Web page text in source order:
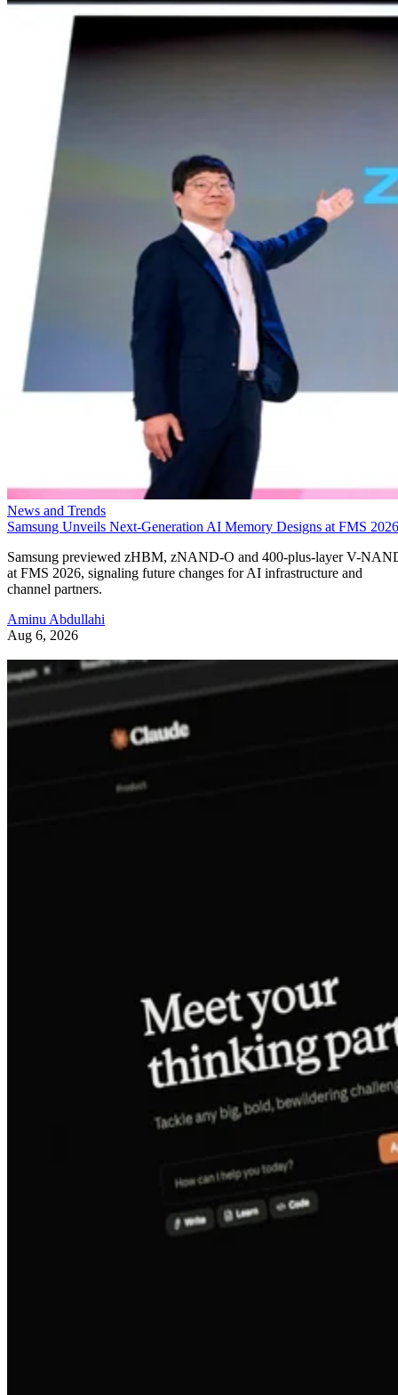
News and Trends
Samsung Unveils Next-Generation AI Memory Designs at FMS 2026
Samsung previewed zHBM, zNAND-O and 400-plus-layer V-
at FMS 2026, signaling future changes for AI infrastructure and
channel partners.
Aminu Abdullahi
Aug 6, 2026